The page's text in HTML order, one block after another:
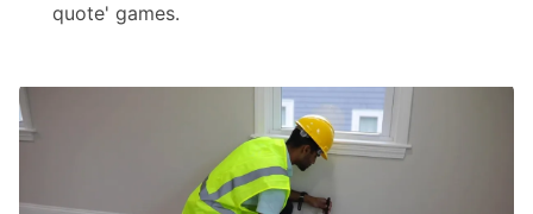
quote' games.